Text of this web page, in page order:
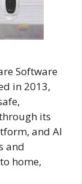
Software
in 2013,
its
and AI
and
home,